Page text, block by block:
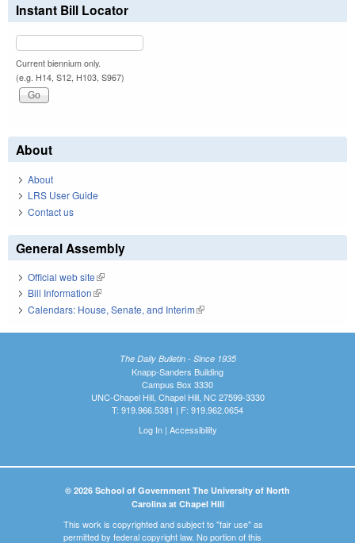
Instant Bill Locator
Current biennium only.
(e.g. H14, S12, H103, S967)
About
About
LRS User Guide
Contact us
General Assembly
Official web site(link is external)
Bill Information(link is external)
Calendars: House, Senate, and Interim(link is external)
The Daily Bulletin - Since 1935
Knapp-Sanders Building
Campus Box 3330
UNC-Chapel Hill, Chapel Hill, NC 27599-3330
T: 919.966.5381 | F: 919.962.0654
Log In| Accessibility
© 2026 School of Government The University of North
Carolina at Chapel Hill
This work is copyrighted and subject to "fair use" as
permitted by federal copyright law. No portion of this